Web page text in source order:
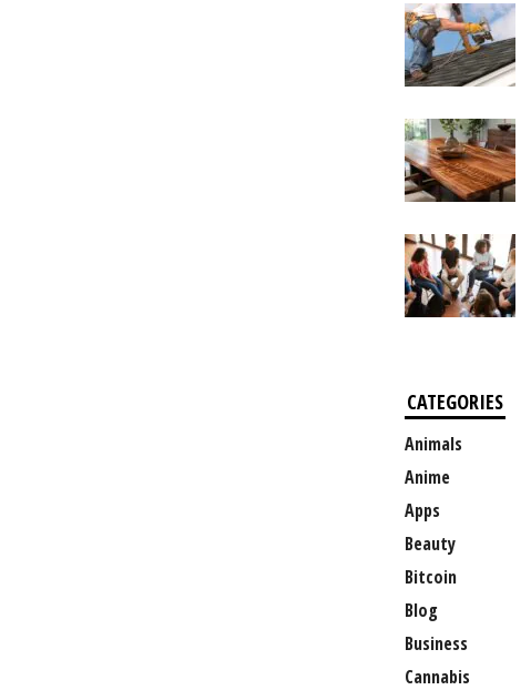
CATEGORIES
Animals
Anime
Apps
Beauty
Bitcoin
Blog
Business
Cannabis